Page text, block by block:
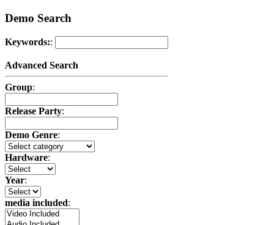
Demo Search
Keywords::
Advanced Search
Group:
Release Party:
Demo Genre:
Hardware:
Year:
media included: